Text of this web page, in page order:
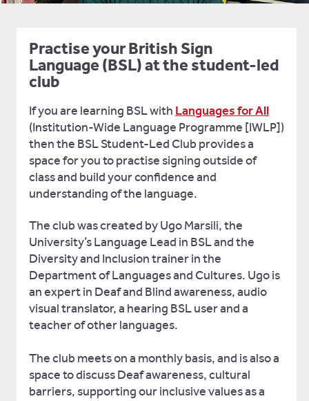
Practise your British Sign
Language (BSL) at the student-led
club
If you are learning BSL with Languages for All
(Institution-Wide Language Programme [IWLP])
then the BSL Student-Led Club provides a
space for you to practise signing outside of
class and build your confidence and
understanding of the language.
The club was created by Ugo Marsili, the
University’s Language Lead in BSL and the
Diversity and Inclusion trainer in the
Department of Languages and Cultures. Ugo is
an expert in Deaf and Blind awareness, audio
visual translator, a hearing BSL user and a
teacher of other languages.
The club meets on a monthly basis, and is also a
space to discuss Deaf awareness, cultural
barriers, supporting our inclusive values as a